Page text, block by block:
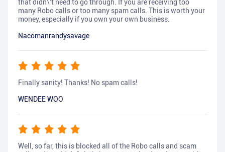
that didn\'t need to go through. If you are receiving too
many Robo calls or too many spam calls. This is worth your
money, especially if you own your own business.
Nacomanrandysavage
Finally sanity! Thanks! No spam calls!
WENDEE WOO
Well, so far, this is blocked all of the Robo calls and scam